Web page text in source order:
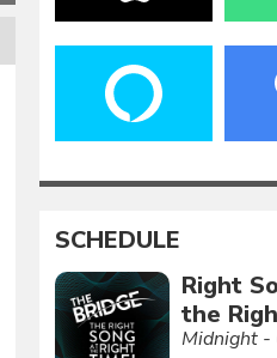
SCHEDULE
Right
the
Midnight -